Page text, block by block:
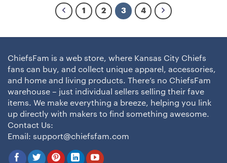
1 2 3 4
ChiefsFam is a web store, where Kansas City Chiefs
fans can buy, and collect unique apparel, accessories,
and home and living products. There’s no ChiefsFam
warehouse – just individual sellers selling their fave
items. We make everything a breeze, helping you link
up directly with makers to find something awesome.
Contact Us:
Email: support@chiefsfam.com